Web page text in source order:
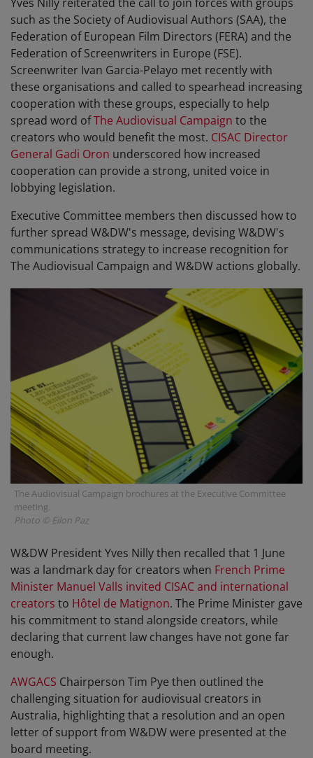
such as the Society of Audiovisual Authors (SAA), the
Federation of European Film Directors (FERA) and the
Federation of Screenwriters in Europe (FSE).
Screenwriter Ivan Garcia-Pelayo met recently with
these organisations and called to spearhead increasing
cooperation with these groups, especially to help
spread word ofThe Audiovisual Campaign to the
creators who would benefit the most. CISAC Director
General Gadi Oron underscored how increased
cooperation can provide a strong, united voice in
lobbying legislation.
Executive Committee members then discussed how to
further spread W&DW's message, devising W&DW's
communications strategy to increase recognition for
The Audiovisual Campaign and W&DW actions globally.
The Audiovisual Campaign brochures at the Executive Committee
meeting.
Photo © Eilon Paz
W&DW President Yves Nilly then recalled that 1 June
was a landmark day for creators when French Prime
Minister Manuel Valls invited CISAC and international
creators to Hôtel de Matignon. The Prime Minister gave
his commitment to stand alongside creators, while
declaring that current law changes have not gone far
enough.
AWGACS Chairperson Tim Pye then outlined the
challenging situation for audiovisual creators in
Australia, highlighting that a resolution and an open
letter of support from W&DW were presented at the
board meeting.